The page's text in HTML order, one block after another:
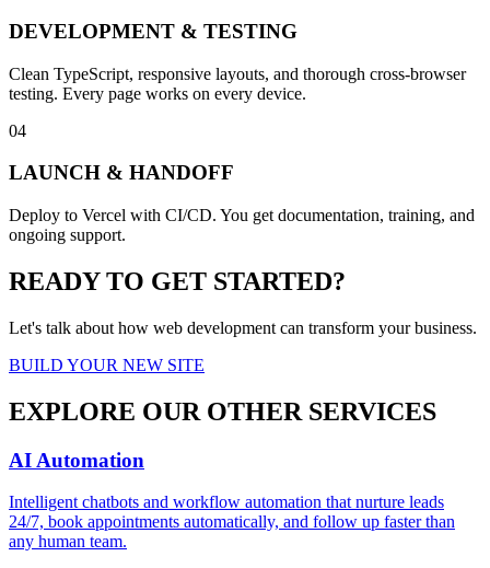
DEVELOPMENT & TESTING
Clean TypeScript, responsive layouts, and thorough cross-browser
testing. Every page works on every device.
04
LAUNCH & HANDOFF
Deploy to Vercel with CI/CD. You get documentation, training, and
ongoing support.
READY TO GET STARTED?
Let's talk about how web development can transform your business.
BUILD YOUR NEW SITE
EXPLORE OUR OTHER SERVICES
AI Automation
Intelligent chatbots and workflow automation that nurture leads
24/7, book appointments automatically, and follow up faster than
any human team.